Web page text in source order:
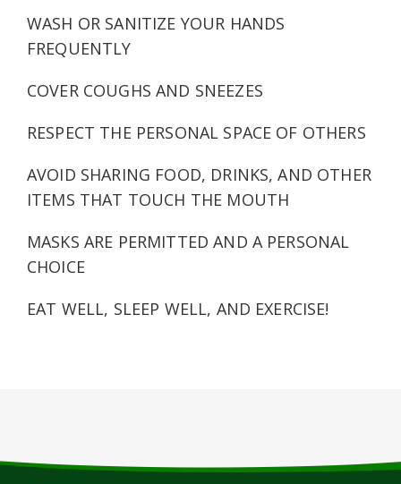
WASH OR SANITIZE YOUR HANDS
FREQUENTLY
COVER COUGHS AND SNEEZES
RESPECT THE PERSONAL SPACE OF OTHERS
AVOID SHARING FOOD, DRINKS, AND OTHER
ITEMS THAT TOUCH THE MOUTH
MASKS ARE PERMITTED AND A PERSONAL
CHOICE
EAT WELL, SLEEP WELL, AND EXERCISE!